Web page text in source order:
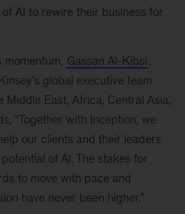
AI to rewire their business for
momentum, Gassan Al-Kibsi,
global executive team
Middle East, Africa, Central Asia,
“Together with Inception, we
our clients and their leaders
of AI. The stakes for
to move with pace and
have never been higher.”